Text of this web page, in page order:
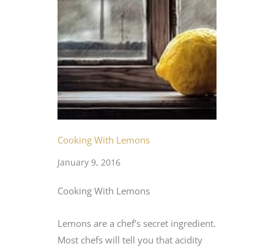
Cooking With Lemons
January 9, 2016
Cooking With Lemons
Lemons are a chef’s secret ingredient.
Most chefs will tell you that acidity